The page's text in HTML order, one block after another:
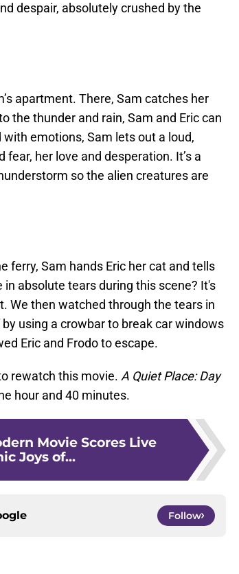
despair, absolutely crushed by the
apartment. There, Sam catches her
the thunder and rain, Sam and Eric can
emotions, Sam lets out a loud,
fear, her love and desperation. It’s a
so the alien creatures are
ferry, Sam hands Eric her cat and tells
absolute tears during this scene? It's
We then watched through the tears in
using a crowbar to break car windows
Eric and Frodo to escape.
rewatch this movie. A Quiet Place: Day
hour and 40 minutes.
Movie Scores Live
Joys of...
Follow